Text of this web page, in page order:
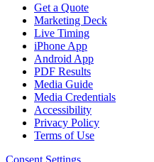
Get a Quote
Marketing Deck
Live Timing
iPhone App
Android App
PDF Results
Media Guide
Media Credentials
Accessibility
Privacy Policy
Terms of Use
Consent Settings